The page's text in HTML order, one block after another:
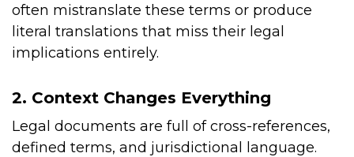
often mistranslate these terms or produce
literal translations that miss their legal
implications entirely.
2. Context Changes Everything
Legal documents are full of cross-references,
defined terms, and jurisdictional language.